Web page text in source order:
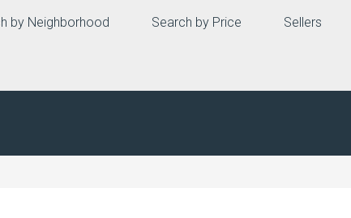
by Neighborhood Search by Price Sellers